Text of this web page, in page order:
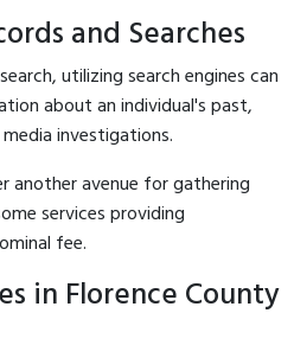
and Searches
utilizing search engines can
about an individual's past,
investigations.
another avenue for gathering
services providing
fee.
in Florence County